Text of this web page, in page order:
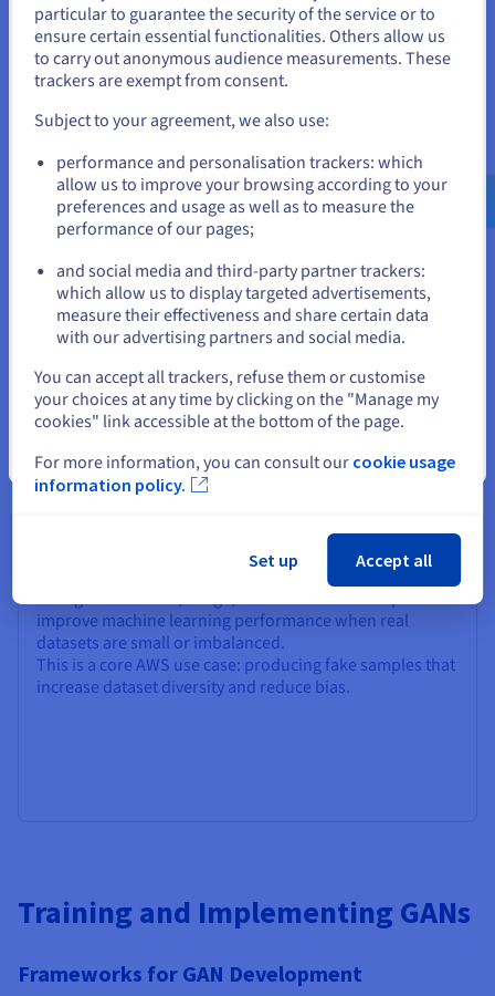
These synthetic datasets preserve statistical integrity
while protecting private data. GANs also simulate stress
scenarios based on distribution extremes, helping
institutions improve risk management.
GANs empower creative workflows by generating:
high-resolution images
virtual product prototypes
style-aligned artwork
deep text descriptions for catalogue metadata
super-resolution image restorations
These models learn to read and replicate visual patterns
through fake yet realistic imagery.
GANs for Data Augmentation
GAN-generatedtext, image, and multimodal samples
improve machine learning performance when real
datasets are small or imbalanced.
This is a core AWS use case: producing fake samples that
increase dataset diversity and reduce bias.
Training and Implementing GANs
Frameworks for GAN Development
States
If you want to order from United States, you'll need to browse
and create an account on the appropriate website.
us.ovhcloud.com/
English USD - $
or
Stay on current website
Close
particular to guarantee the security of the service or to
ensure certain essential functionalities. Others allow us
to carry out anonymous audience measurements. These
trackers are exempt from consent.
Subject to your agreement, we also use:
performance and personalisation trackers: which
allow us to improve your browsing according to your
preferences and usage as well as to measure the
performance of our pages;
and social media and third-party partner trackers:
which allow us to display targeted advertisements,
measure their effectiveness and share certain data
with our advertising partners and social media.
You can accept all trackers, refuse them or customise
your choices at any time by clicking on the "Manage my
cookies" link accessible at the bottom of the page.
For more information, you can consult our cookie usage
information policy.
Set up Accept all